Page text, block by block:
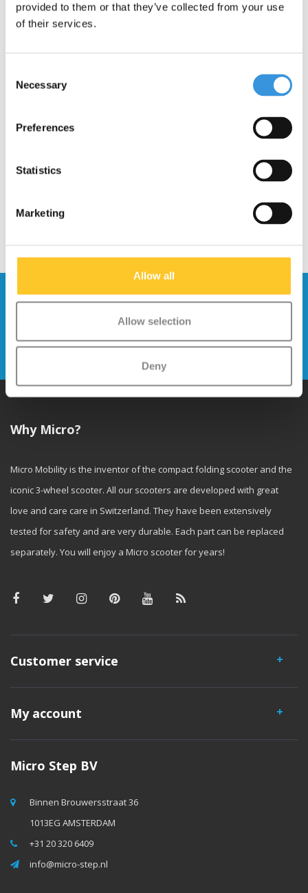
provided to them or that they’ve collected from your use
of their services.
Selection
Necessary
Preferences
Statistics
Marketing
Allow all
Allow selection
Deny
How do I replace the brake of my Maxi
Micro scooter?
There may be some rust on the screws due to a metal
reaction. In this case, use a flat-head screwdriver and
Replace the brake and reattach the deck.
: The 4 long
Stay up to date and sign up for our
Send
Why Micro?
Micro Mobility is the inventor of the compact folding scooter and the
iconic 3-wheel scooter. All our scooters are developed with great
love and care care in Switzerland. They have been extensively
tested for safety and are very durable. Each part can be replaced
separately. You will enjoy a Micro scooter for years!
Customer service
My account
Micro Step BV
Binnen Brouwersstraat 36
1013EG AMSTERDAM
+31 20 320 6409
info@micro-step.nl